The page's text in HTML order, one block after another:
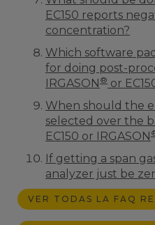
EC150 reports
concentration?
Which software
for doing post-
IRGASON ® or
When should the
selected over the
EC150 or IRGASON
If getting a span
analyzer just be
VER TODAS LA FAQ